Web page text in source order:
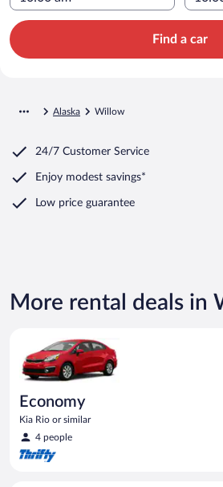
Find a car
Alaska Willow
24/7 Customer Service
Enjoy modest savings*
Low price guarantee
More rental deals in
Economy
Kia Rio or similar
4 people